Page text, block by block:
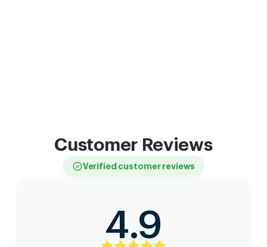
Customer Reviews
Verified customer reviews
4.9